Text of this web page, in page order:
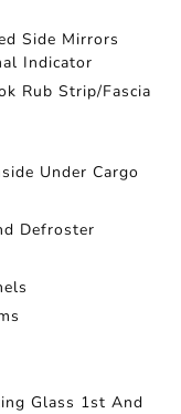
Side Mirrors
Indicator
Rub Strip/Fascia
Under Cargo
Defroster
Glass 1st And